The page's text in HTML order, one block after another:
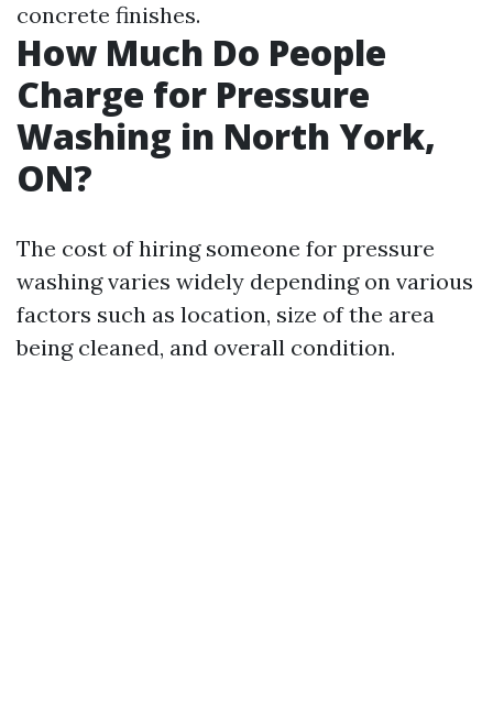
concrete finishes.
How Much Do People
Charge for Pressure
Washing in North York,
ON?
The cost of hiring someone for pressure
washing varies widely depending on various
factors such as location, size of the area
being cleaned, and overall condition.